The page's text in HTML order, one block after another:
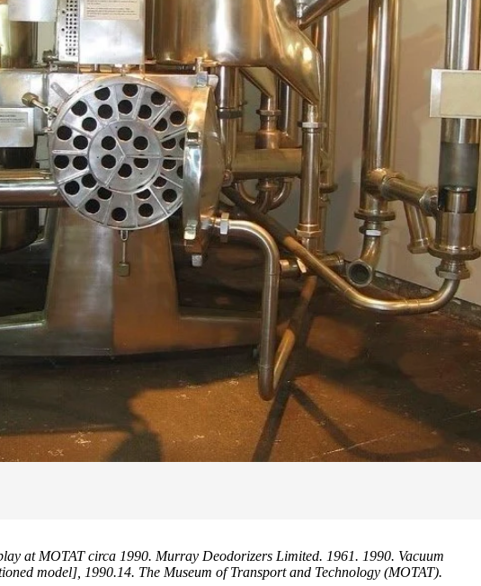
at MOTAT circa 1990. Murray Deodorizers Limited. 1961. 1990. Vacuum
model], 1990.14. The Museum of Transport and Technology (MOTAT).